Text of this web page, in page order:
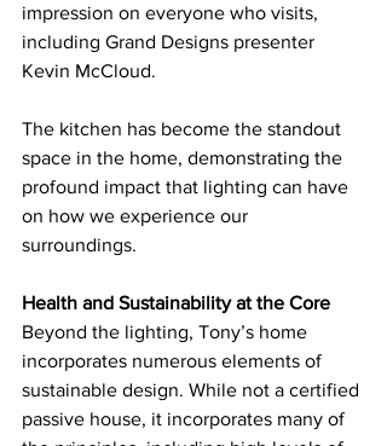
impression on everyone who visits,
including Grand Designs presenter
Kevin McCloud.
The kitchen has become the standout
space in the home, demonstrating the
profound impact that lighting can have
on how we experience our
surroundings.
Health and Sustainability at the Core
Beyond the lighting, Tony’s home
incorporates numerous elements of
sustainable design. While not a certified
passive house, it incorporates many of